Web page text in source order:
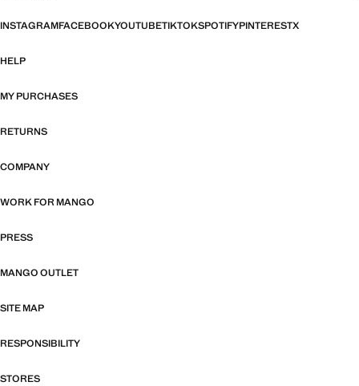
INSTAGRAMFACEBOOKYOUTUBETIKTOKSPOTIFYPINTERESTX
HELP
MY PURCHASES
RETURNS
COMPANY
WORK FOR MANGO
PRESS
MANGO OUTLET
SITE MAP
RESPONSIBILITY
STORES